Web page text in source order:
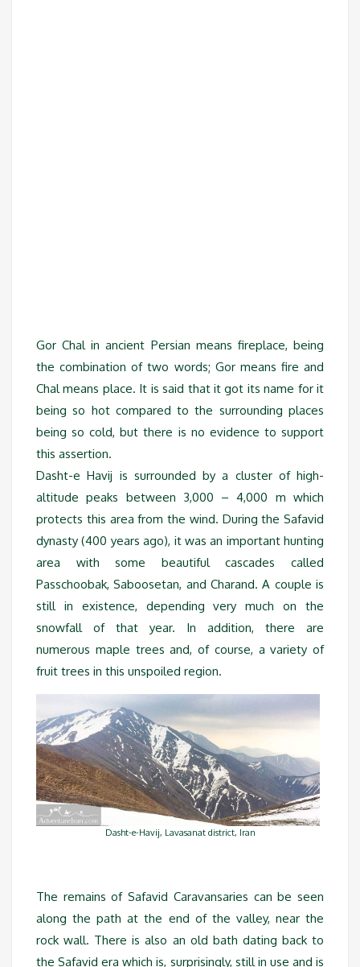
Gor Chal in ancient Persian means fireplace, being
the combination of two words; Gor means fire and
Chal means place. It is said that it got its name for it
being so hot compared to the surrounding places
being so cold, but there is no evidence to support
this assertion.
Dasht-e Havij is surrounded by a cluster of high-
altitude peaks between 3,000 – 4,000 m which
protects this area from the wind. During the Safavid
dynasty (400 years ago), it was an important hunting
area with some beautiful cascades called
Passchoobak, Saboosetan, and Charand. A couple is
still in existence, depending very much on the
snowfall of that year. In addition, there are
numerous maple trees and, of course, a variety of
fruit trees in this unspoiled region.
Dasht-e-Havij, Lavasanat district, Iran
The remains of Safavid Caravansaries can be seen
along the path at the end of the valley, near the
rock wall. There is also an old bath dating back to
the Safavid era which is, surprisingly, still in use and is